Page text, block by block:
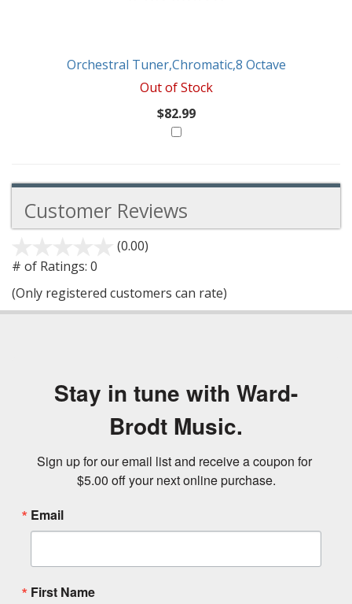
Orchestral Tuner,Chromatic,8 Octave
Out of Stock
$82.99
Customer Reviews
(0.00)
5
# of Ratings: 0
(Only registered customers can rate)
Stay in tune with Ward-
Brodt Music.
Sign up for our email list and receive a coupon for
$5.00 off your next online purchase.
Email
First Name